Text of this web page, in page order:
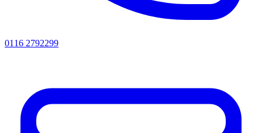
0116 2792299